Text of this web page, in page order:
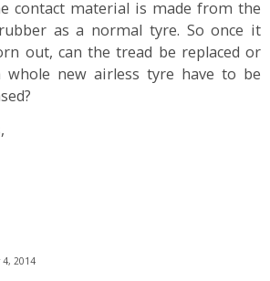
contact material is made from the
as a normal tyre. So once it
out, can the tread be replaced or
whole new airless tyre have to be
2014